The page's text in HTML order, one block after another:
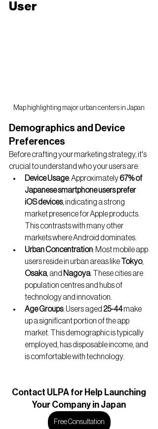
User
Map highlighting major urban centers in Japan
Demographics and Device
Preferences
Before crafting your marketing strategy, it's
crucial to understand who your users are:
Device Usage: Approximately 67% of
Japanese smartphone users prefer
iOS devices, indicating a strong
market presence for Apple products.
This contrasts with many other
markets where Android dominates.
Urban Concentration: Most mobile app
users reside in urban areas like
Tokyo,
Osaka, and Nagoya. These cities are
population centres and hubs of
technology and innovation.
Age Groups: Users aged 25-44 make
up a significant portion of the app
market. This demographic is typically
employed, has disposable income, and
is comfortable with technology.
Contact ULPA for Help Launching
Your Company in Japan
Free Consultation